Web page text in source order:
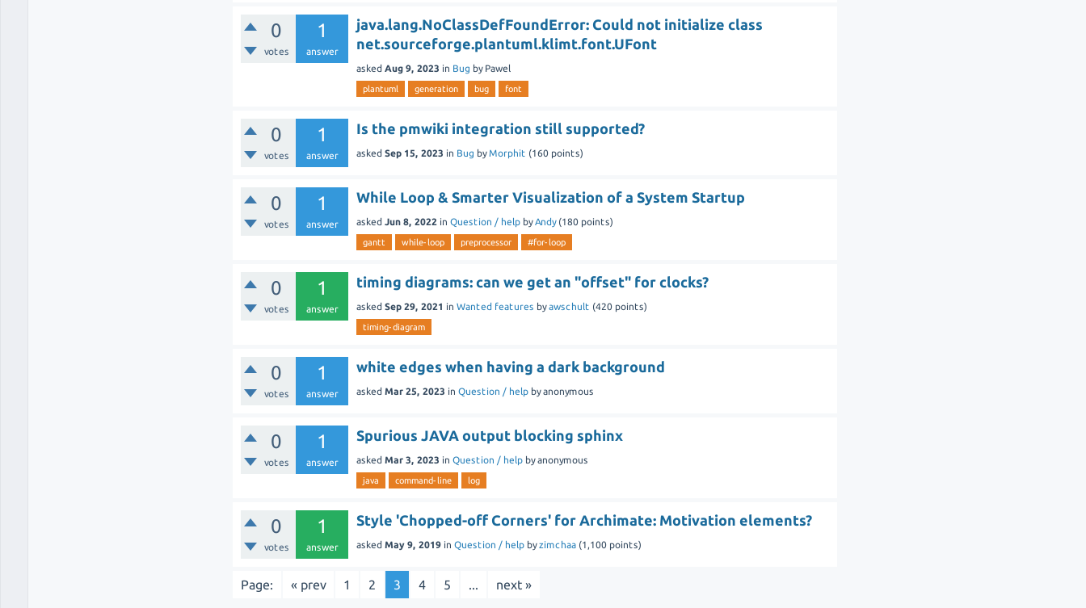
0
votes
1
answer
java.lang.NoClassDefFoundError: Could not initialize class
net.sourceforge.plantuml.klimt.font.UFont
asked Aug 9, 2023 in Bug by Pawel
plantuml generation bug font
0
votes
1
answer
Is the pmwiki integration still supported?
asked Sep 15, 2023 in Bug byMorphit (160 points)
0
votes
1
answer
While Loop & Smarter Visualization of a System Startup
asked Jun 8, 2022 inQuestion / help byAndy (180 points)
gantt while-loop preprocessor #for-loop
0
votes
1
answer
timing diagrams: can we get an "offset" for clocks?
asked Sep 29, 2021 inWanted features byawschult (420 points)
timing-diagram
0
votes
1
answer
white edges when having a dark background
asked Mar 25, 2023 inQuestion / help byanonymous
0
votes
1
answer
Spurious JAVA output blocking sphinx
asked Mar 3, 2023 inQuestion / help byanonymous
java command-line log
0
votes
1
answer
Style 'Chopped-off Corners' for Archimate: Motivation elements?
asked May 9, 2019 inQuestion / help byzimchaa (1,100 points)
Page: « prev 1 2 3 4 5 ... next »